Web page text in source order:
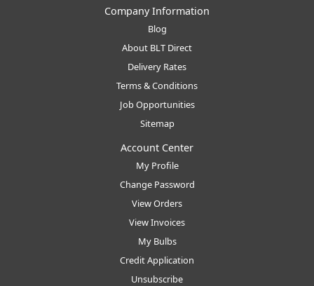
Company Information
Blog
About BLT Direct
Delivery Rates
Terms & Conditions
Job Opportunities
Sitemap
Account Center
My Profile
Change Password
View Orders
View Invoices
My Bulbs
Credit Application
Unsubscribe